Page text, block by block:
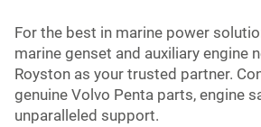
For the best in marine power
marine genset and auxiliary engine
Royston as your trusted partner.
genuine Volvo Penta parts, engine
unparalleled support.